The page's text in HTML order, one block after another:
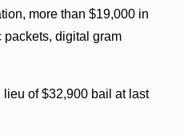
more than $19,000 in
packets, digital gram
of $32,900 bail at last